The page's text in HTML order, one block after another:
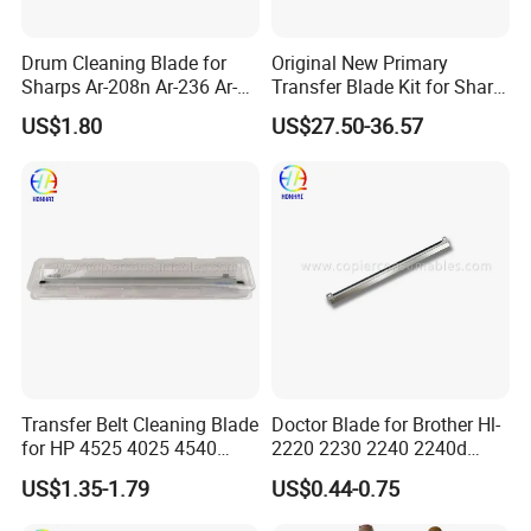
Drum Cleaning Blade for
Sharps Ar-208n Ar-236 Ar-
237 Ar-256L Ar-276 Ar-277
Ar-316L Ar-258 Ar-318
US$1.80
Original New Primary
Transfer Blade Kit for Sharp
Mx-607tl Cfrm-1699ds53
Transfer Cleaning Unit
US$27.50-36.57
Transfer Belt Cleaning Blade
for HP 4525 4025 4540
M3525 M551
US$1.35-1.79
Doctor Blade for Brother Hl-
2220 2230 2240 2240d
2270dw 2280dw (TN420
TN450)
US$0.44-0.75